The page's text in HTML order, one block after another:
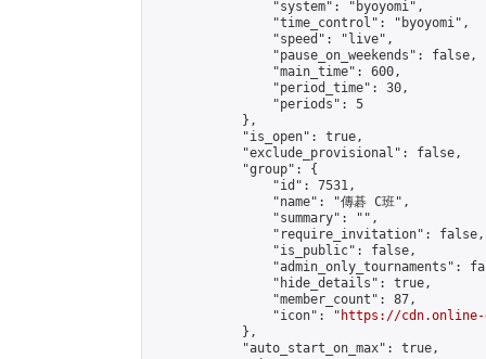
                "system": "byoyomi",
                "time_control": "byoyomi",
                "speed": "live",
                "pause_on_weekends": false,
                "main_time": 600,
                "period_time": 30,
                "periods": 5
            },
            "is_open": true,
            "exclude_provisional": false,
            "group": {
                "id": 7531,
                "name": "傳碁 C班",
                "summary": "",
                "require_invitation": false,
                "is_public": false,
"admin_only_tournaments":
                "hide_details": true,
                "member_count": 87,
                "icon": "
https://cdn.online-
            },
            "auto_start_on_max": true,